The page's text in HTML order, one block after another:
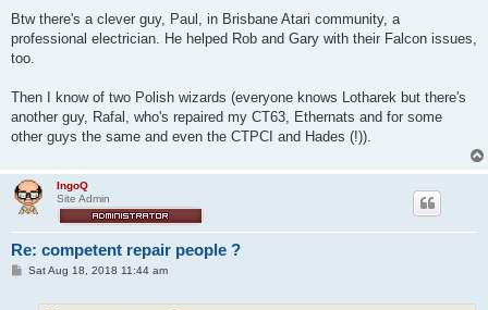
Btw there's a clever guy, Paul, in Brisbane Atari community, a
professional electrician. He helped Rob and Gary with their Falcon issues,
too.
Then I know of two Polish wizards (everyone knows Lotharek but there's
another guy, Rafal, who's repaired my CT63, Ethernats and for some
other guys the same and even the CTPCI and Hades (!)).
IngoQ
Site Admin
Re: competent repair people ?
PSat Aug 18, 2018 11:44 am